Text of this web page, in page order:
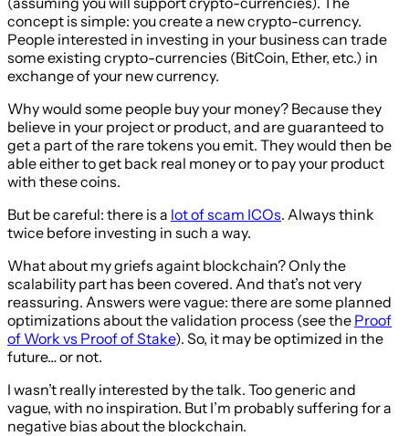
concept is simple: you create a new crypto-currency.
People interested in investing in your business can trade
some existing crypto-currencies (BitCoin, Ether, etc.) in
exchange of your new currency.
Why would some people buy your money? Because they
believe in your project or product, and are guaranteed to
get a part of the rare tokens you emit. They would then be
able either to get back real money or to pay your product
with these coins.
But be careful: there is a lot of scam ICOs. Always think
twice before investing in such a way.
What about my griefs againt blockchain? Only the
scalability part has been covered. And that’s not very
reassuring. Answers were vague: there are some planned
optimizations about the validation process (see the Proof
of Work vs Proof of Stake). So, it may be optimized in the
future… or not.
I wasn’t really interested by the talk. Too generic and
vague, with no inspiration. But I’m probably suffering for a
negative bias about the blockchain.